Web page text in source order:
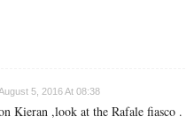
5, 2016 At 08:38
Kieran ,look at the Rafale fiasco .